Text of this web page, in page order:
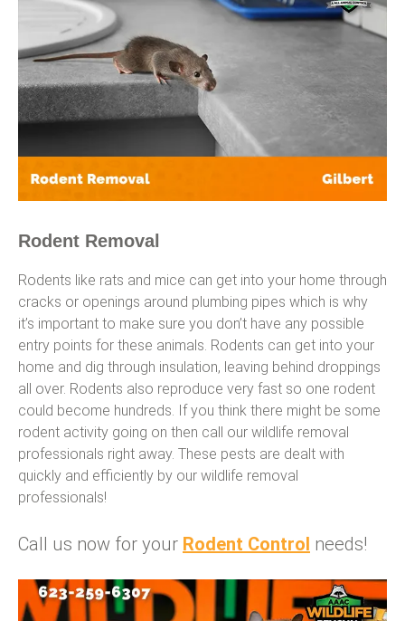
Rodent Removal
Rodents like rats and mice can get into your home through
cracks or openings around plumbing pipes which is why
it’s important to make sure you don’t have any possible
entry points for these animals. Rodents can get into your
home and dig through insulation, leaving behind droppings
all over. Rodents also reproduce very fast so one rodent
could become hundreds. If you think there might be some
rodent activity going on then call our wildlife removal
professionals right away. These pests are dealt with
quickly and efficiently by our wildlife removal
professionals!
Call us now for your Rodent Control needs!